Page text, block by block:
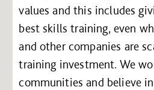
values and this includes
best skills training, even
and other companies are
training investment. We
communities and believe